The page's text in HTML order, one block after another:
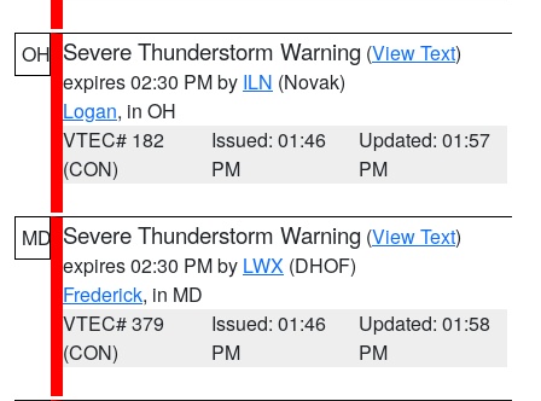
OH Severe Thunderstorm Warning (View Text)
expires 02:30 PM by ILN (Novak)
Logan, in OH
VTEC# 182
(CON)
Issued: 01:46
PM
Updated: 01:57
PM
MD Severe Thunderstorm Warning (View Text)
expires 02:30 PM by LWX (DHOF)
Frederick, in MD
VTEC# 379
(CON)
Issued: 01:46
PM
Updated: 01:58
PM